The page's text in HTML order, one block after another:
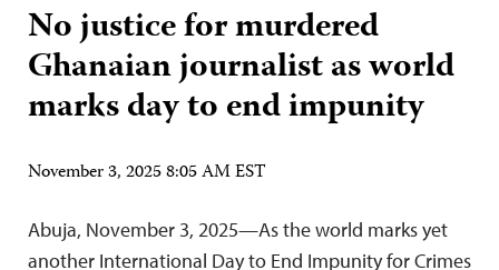
No justice for murdered
Ghanaian journalist as world
marks day to end impunity
November 3, 2025 8:05 AM EST
Abuja, November 3, 2025—As the world marks yet
another International Day to End Impunity for Crimes